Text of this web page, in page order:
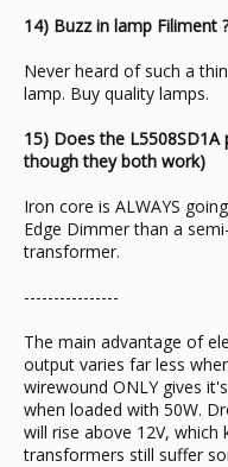
14) Buzz in lamp Filiment
Never heard of such a
lamp. Buy quality lamps.
15) Does the
though they both work)
Iron core is ALWAYS
Edge Dimmer than a
transformer.
----------------
The main advantage of
output varies far less
wirewound ONLY gives
when loaded with 50W.
will rise above 12V, which
transformers still suffer